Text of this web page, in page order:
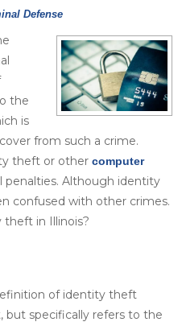
Defense
the
is
from such a crime.
theft or other computer
penalties. Although identity
confused with other crimes.
theft in Illinois?
of identity theft
but specifically refers to the